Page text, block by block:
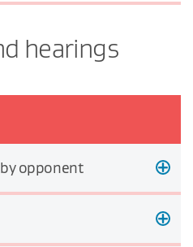
hearings
opponent